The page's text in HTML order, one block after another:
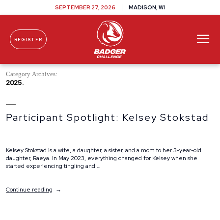
Skip To Content
SEPTEMBER 27, 2026 MADISON, WI
REGISTER
Category Archives:
2025
Participant Spotlight: Kelsey Stokstad
Kelsey Stokstad is a wife, a daughter, a sister, and a mom to her 3-year-old
daughter, Raeya. In May 2023, everything changed for Kelsey when she
started experiencing tingling and …
Continue reading“Participant